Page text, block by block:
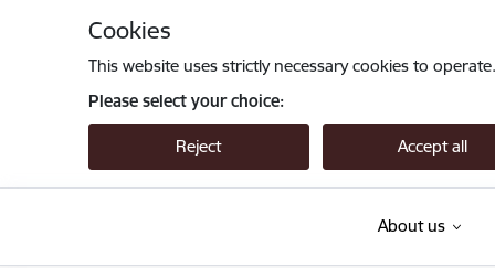
Cookies
This website uses strictly necessary cookies to
Please select your choice:
Reject Accept all
About us